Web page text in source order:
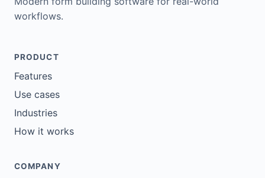
workflows.
PRODUCT
Features
Use cases
Industries
How it works
COMPANY